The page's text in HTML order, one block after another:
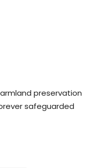
preservation
safeguarded